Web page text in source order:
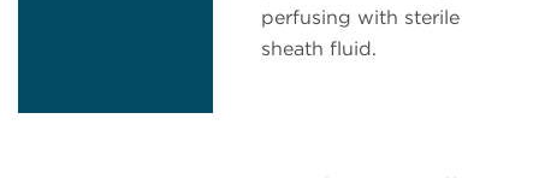
perfusing with sterile
sheath fluid.